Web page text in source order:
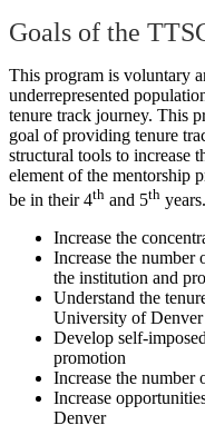
Goals of the
This program is voluntary
underrepresented
tenure track journey. This
goal of providing tenure
structural tools to increase
element of the mentorship
be in their 4th and 5th
Increase the
Increase the number
the institution and
Understand the
University of Denver
Develop self-
promotion
Increase the number
Increase
Denver